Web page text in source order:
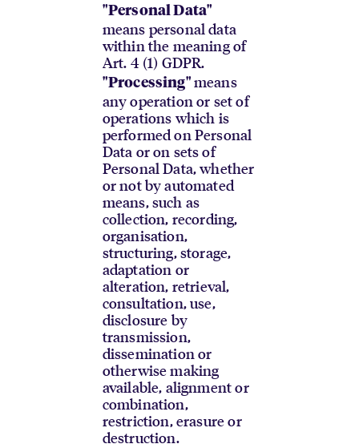
"Personal Data"
means personal data
within the meaning of
Art. 4 (1) GDPR.
"Processing" means
any operation or set of
operations which is
performed on Personal
Data or on sets of
Personal Data, whether
or not by automated
means, such as
collection, recording,
organisation,
structuring, storage,
adaptation or
alteration, retrieval,
consultation, use,
disclosure by
transmission,
dissemination or
otherwise making
available, alignment or
combination,
restriction, erasure or
destruction.